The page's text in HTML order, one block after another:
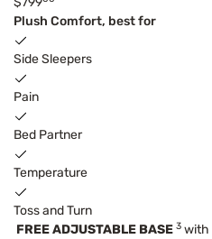
Plush Comfort, best for
Side Sleepers
Pain
Bed Partner
Temperature
Toss and Turn
FREE ADJUSTABLE BASE 3 with